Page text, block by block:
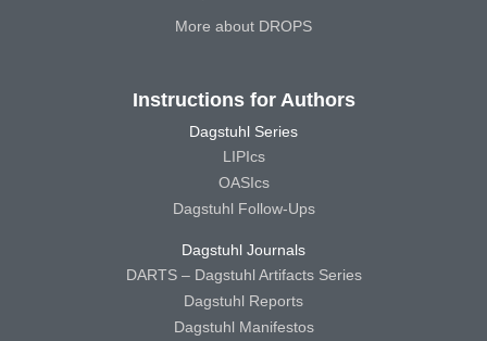
More about DROPS
Instructions for Authors
Dagstuhl Series
LIPIcs
OASIcs
Dagstuhl Follow-Ups
Dagstuhl Journals
DARTS – Dagstuhl Artifacts Series
Dagstuhl Reports
Dagstuhl Manifestos